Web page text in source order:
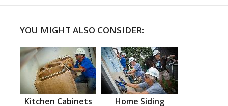
YOU MIGHT ALSO CONSIDER:
Kitchen Cabinets Home Siding